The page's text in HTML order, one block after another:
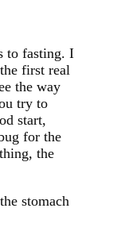
to fasting. I
first real
the way
try to
start,
for the
the
stomach